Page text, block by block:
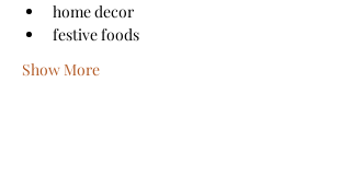
home decor
festive foods
Show More